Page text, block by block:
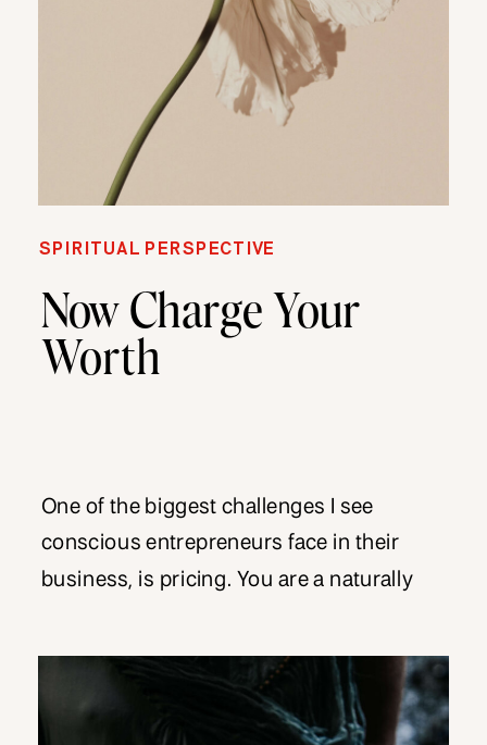
SPIRITUAL PERSPECTIVE
Now Charge Your
Worth
One of the biggest challenges I see
conscious entrepreneurs face in their
business, is pricing. You are a naturally
do from a place of service. There may
even be an expectation from certain
potential clients, that by nature of the work